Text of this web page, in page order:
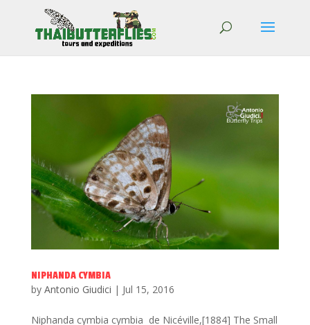
NIPHANDA CYMBIA
by Antonio Giudici | Jul 15, 2016
Niphanda cymbia cymbia de Nicéville,[1884] The Small